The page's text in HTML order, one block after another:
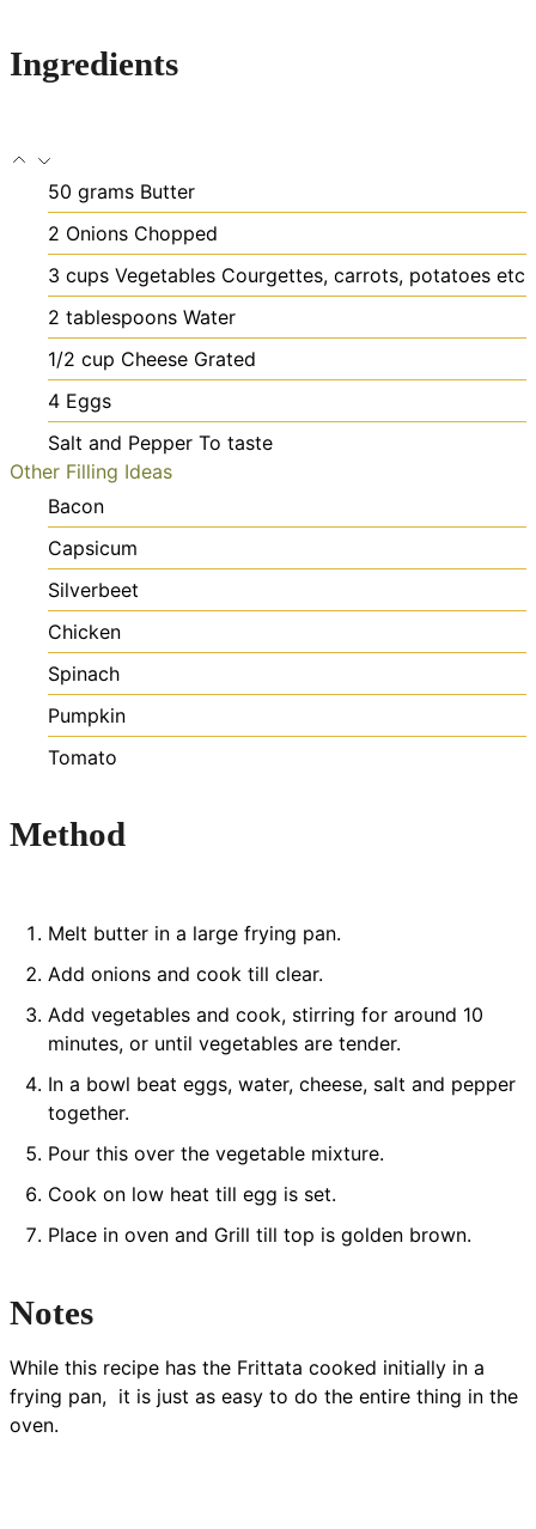
Ingredients
50 grams Butter
2 Onions Chopped
3 cups Vegetables Courgettes, carrots, potatoes etc
2 tablespoons Water
1/2 cup Cheese Grated
4 Eggs
Salt and Pepper To taste
Other Filling Ideas
Bacon
Capsicum
Silverbeet
Chicken
Spinach
Pumpkin
Tomato
Method
Melt butter in a large frying pan.
Add onions and cook till clear.
Add vegetables and cook, stirring for around 10
minutes, or until vegetables are tender.
In a bowl beat eggs, water, cheese, salt and pepper
together.
Pour this over the vegetable mixture.
Cook on low heat till egg is set.
Place in oven and Grill till top is golden brown.
Notes
While this recipe has the Frittata cooked initially in a
frying pan, it is just as easy to do the entire thing in the
oven.